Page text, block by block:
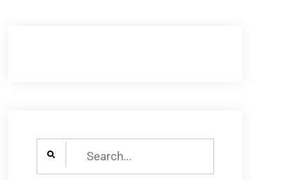
Search